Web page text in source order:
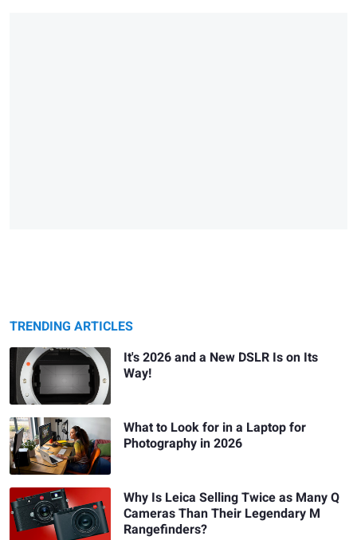
TRENDING ARTICLES
It's 2026 and a New DSLR Is on Its
Way!
What to Look for in a Laptop for
Photography in 2026
Why Is Leica Selling Twice as Many Q
Cameras Than Their Legendary M
Rangefinders?